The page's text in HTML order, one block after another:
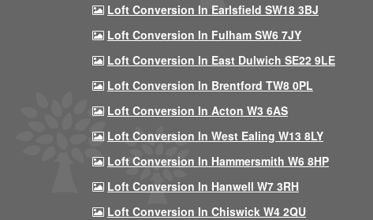
Loft Conversion In Earlsfield SW18 3BJ
Loft Conversion In Fulham SW6 7JY
Loft Conversion In East Dulwich SE22 9LE
Loft Conversion In Brentford TW8 0PL
Loft Conversion In Acton W3 6AS
Loft Conversion In West Ealing W13 8LY
Loft Conversion In Hammersmith W6 8HP
Loft Conversion In Hanwell W7 3RH
Loft Conversion In Chiswick W4 2QU